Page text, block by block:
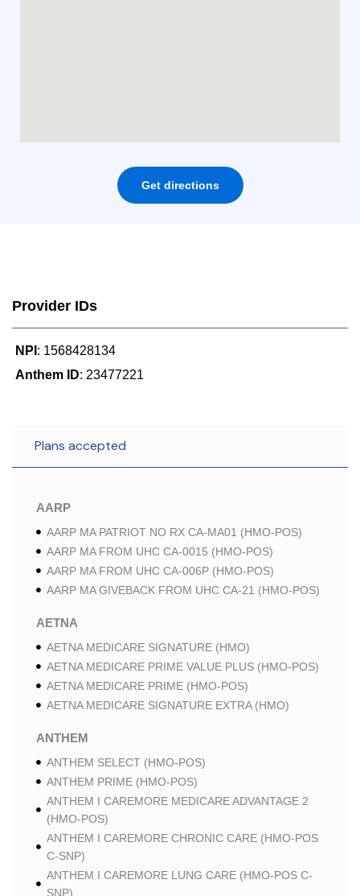
Get directions
Provider IDs
NPI : 1568428134
Anthem ID: 23477221
Plans accepted
AARP
AARP MA PATRIOT NO RX CA-MA01 (HMO-POS)
AARP MA FROM UHC CA-0015 (HMO-POS)
AARP MA FROM UHC CA-006P (HMO-POS)
AARP MA GIVEBACK FROM UHC CA-21 (HMO-POS)
AETNA
AETNA MEDICARE SIGNATURE (HMO)
AETNA MEDICARE PRIME VALUE PLUS (HMO-POS)
AETNA MEDICARE PRIME (HMO-POS)
AETNA MEDICARE SIGNATURE EXTRA (HMO)
ANTHEM
ANTHEM SELECT (HMO-POS)
ANTHEM PRIME (HMO-POS)
ANTHEM I CAREMORE MEDICARE ADVANTAGE 2
(HMO-POS)
ANTHEM I CAREMORE CHRONIC CARE (HMO-POS
C-SNP)
ANTHEM I CAREMORE LUNG CARE (HMO-POS C-
SNP)